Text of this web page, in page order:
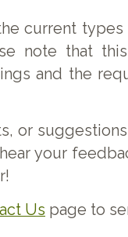
current
note that
and the
or
your
Us page to